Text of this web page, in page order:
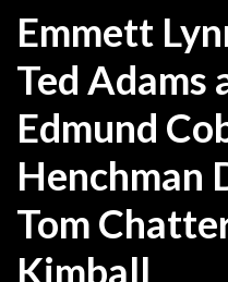
Emmett
Ted Adams
Edmund
Henchman
Tom
Kimball